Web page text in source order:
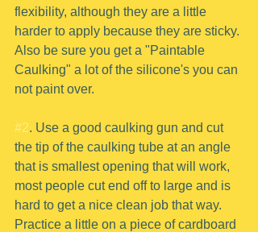
flexibility, although they are a little
harder to apply because they are sticky.
Also be sure you get a "Paintable
Caulking" a lot of the silicone's you can
not paint over.
#2. Use a good caulking gun and cut
the tip of the caulking tube at an angle
that is smallest opening that will work,
most people cut end off to large and is
hard to get a nice clean job that way.
Practice a little on a piece of cardboard